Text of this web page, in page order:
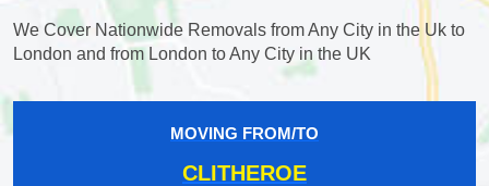
We Cover Nationwide Removals from Any City in the Uk to
London and from London to Any City in the UK
MOVING FROM/TO
CLITHEROE